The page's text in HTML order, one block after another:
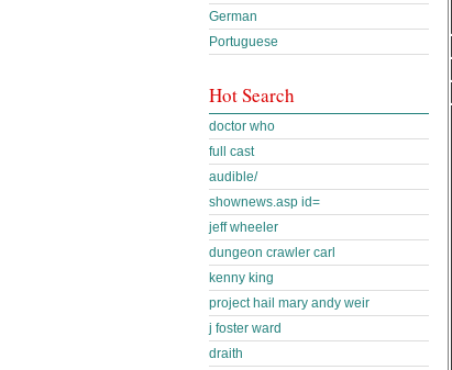
German
Portuguese
Hot Search
doctor who
full cast
audible/
shownews.asp id=
jeff wheeler
dungeon crawler carl
kenny king
project hail mary andy weir
j foster ward
draith